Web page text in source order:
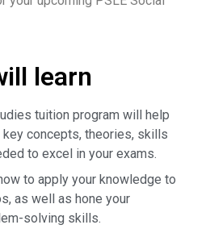
learn
tuition program will help
key concepts, theories, skills
to excel in your exams.
to apply your knowledge to
as well as hone your
solving skills.